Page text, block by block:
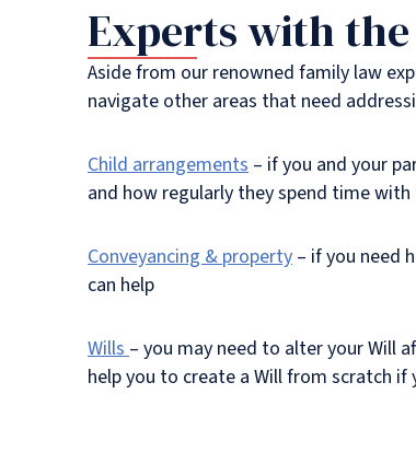
Experts with
Aside from our renowned family law
navigate other areas that need
Child arrangements – if you and your
and how regularly they spend time
Conveyancing & property – if you need
can help
Wills– you may need to alter your Will
help you to create a Will from scratch if